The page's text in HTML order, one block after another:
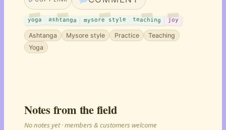
yoga ashtanga mysore style teaching joy
Ashtanga Mysore style Practice
Teaching
Yoga
Notes from the field
No notes yet · members & customers welcome